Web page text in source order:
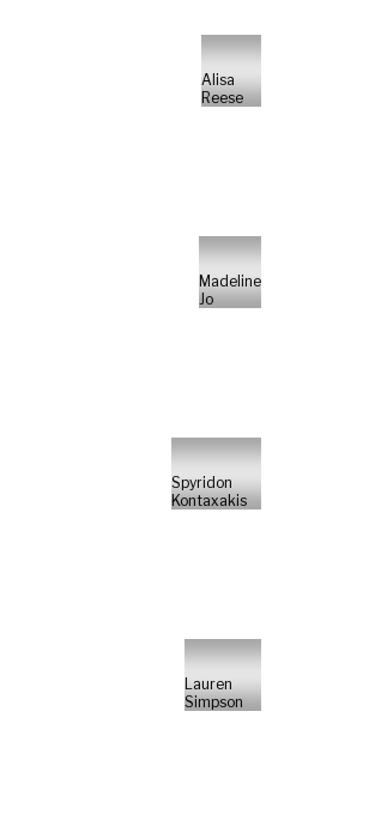
Alisa
Reese
Madeline
Jo
Spyridon
Kontaxakis
Lauren
Simpson